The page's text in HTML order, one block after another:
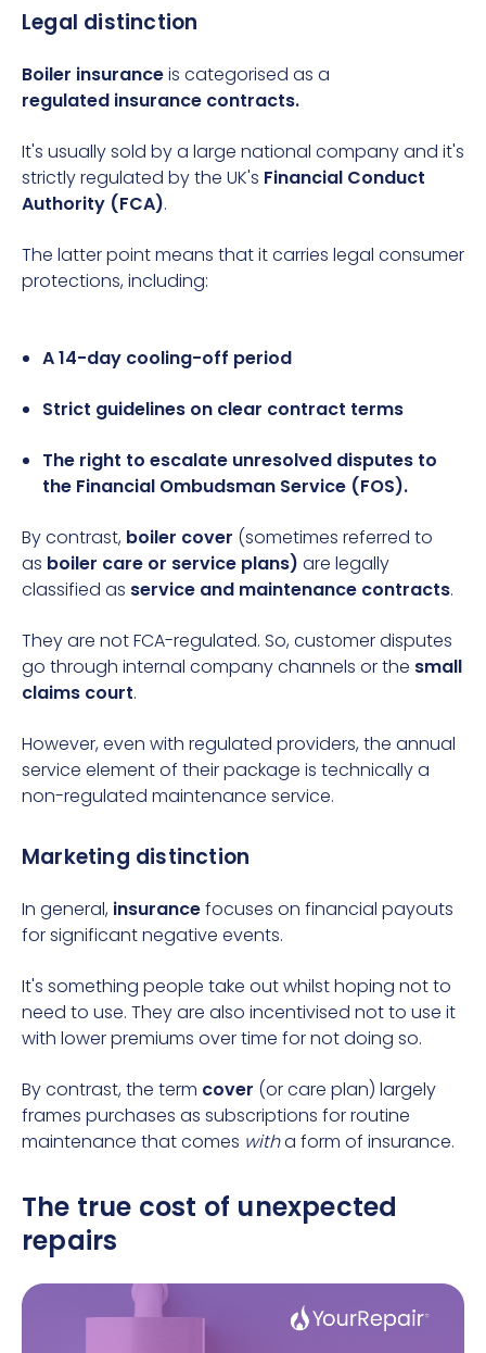
Legal distinction
Boiler insuranceis categorised as a
regulated insurance contracts.
It's usually sold by a large national company and it's
strictly regulated by the UK's Financial Conduct
Authority (FCA).
The latter point means that it carries legal consumer
protections, including:
A 14-day cooling-off period
Strict guidelines on clear contract terms
The right to escalate unresolved disputes to
the Financial Ombudsman Service (FOS).
By contrast, boiler cover (sometimes referred to
as boiler care or service plans) are legally
classified as service and maintenance contracts.
They are not FCA-regulated. So, customer disputes
go through internal company channels or the small
claims court.
However, even with regulated providers, the annual
service element of their package is technically a
non-regulated maintenance service.
Marketing distinction
In general, insurancefocuses on financial payouts
for significant negative events.
It's something people take out whilst hoping not to
need to use. They are also incentivised not to use it
with lower premiums over time for not doing so.
By contrast, the term cover (or care plan) largely
frames purchases as subscriptions for routine
maintenance that comes witha form of insurance.
The true cost of unexpected
repairs